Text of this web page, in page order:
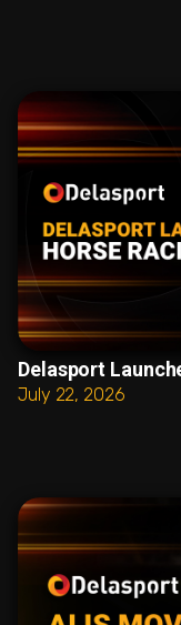
Delasport
July 22, 2026